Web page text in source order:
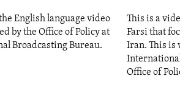
English language video
by the Office of Policy at
Broadcasting Bureau.
This is a
Farsi that
Iran. This is
Office of